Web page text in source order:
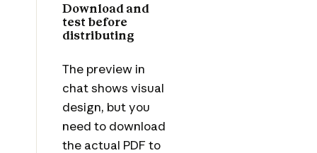
Download and
test before
distributing
The preview in
chat shows visual
design, but you
need to download
the actual PDF to